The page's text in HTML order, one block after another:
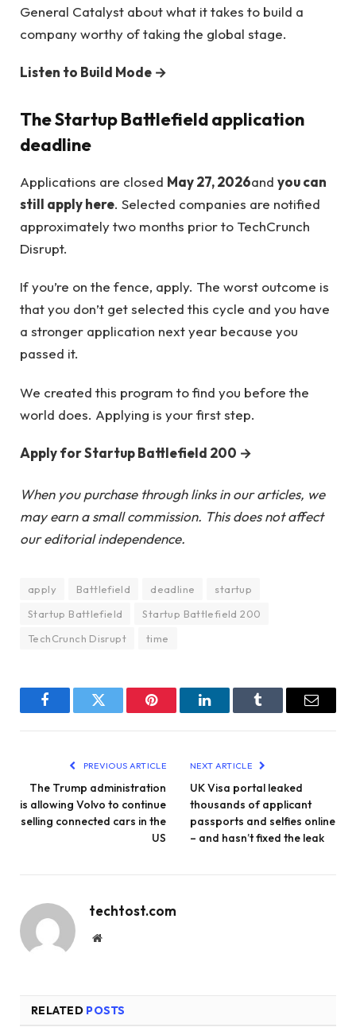
General Catalyst about what it takes to build a
company worthy of taking the global stage.
Listen to Build Mode →
The Startup Battlefield application
deadline
Applications are closed May 27, 2026and you can
still apply here. Selected companies are notified
approximately two months prior to TechCrunch
Disrupt.
If you’re on the fence, apply. The worst outcome is
that you don’t get selected this cycle and you have
a stronger application next year because you
passed it.
We created this program to find you before the
world does. Applying is your first step.
Apply for Startup Battlefield 200 →
When you purchase through links in our articles, we
may earn a small commission. This does not affect
our editorial independence.
apply Battlefield deadline
startup
Startup Battlefield
Startup Battlefield 200
TechCrunch Disrupt
time
FacebookTwitter Pinterest LinkedInTumblr Email
PREVIOUS ARTICLE
The Trump administration
is allowing Volvo to continue
selling connected cars in the
US
NEXT ARTICLE
UK Visa portal leaked
thousands of applicant
passports and selfies online
– and hasn’t fixed the leak
techtost.com
Website
RELATED POSTS